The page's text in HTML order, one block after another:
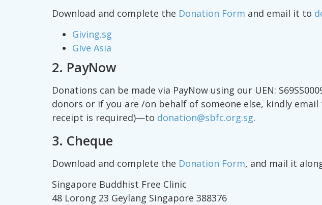
Download and complete the Donation Form and email it to
Giving.sg
Give Asia
2. PayNow
Donations can be made via PayNow using our UEN:
donors or if you are /on behalf of someone else, kindly
receipt is required)—to donation@sbfc.org.sg.
3. Cheque
Download and complete the Donation Form, and mail it
Singapore Buddhist Free Clinic
48 Lorong 23 Geylang Singapore 388376